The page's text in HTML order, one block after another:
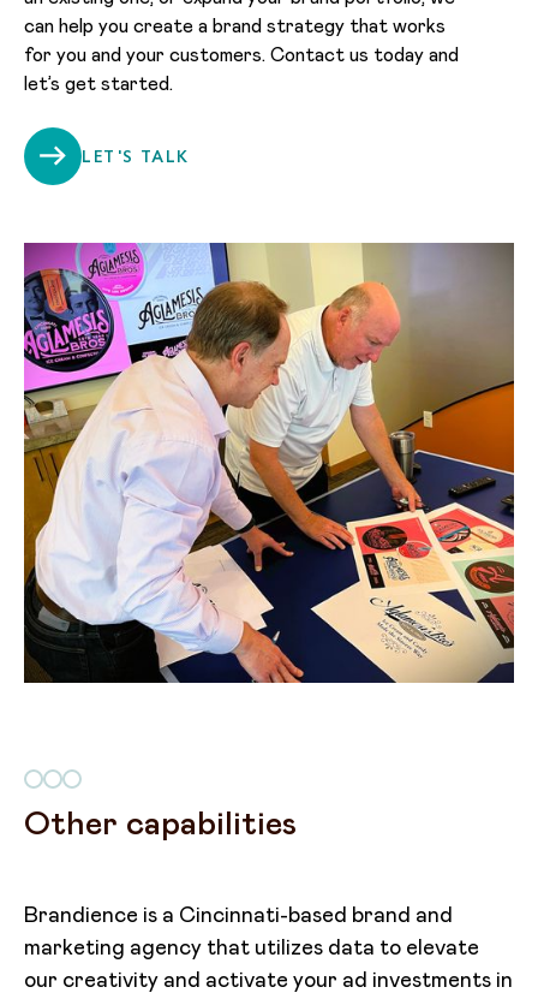
can help you create a brand strategy that works
for you and your customers. Contact us today and
let’s get started.
LET'S TALK
Other capabilities
Brandience is a Cincinnati-based brand and
marketing agency that utilizes data to elevate
our creativity and activate your ad investments in